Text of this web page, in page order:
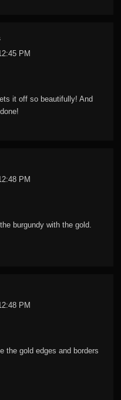
PM
it off so beautifully! And
PM
burgundy with the gold.
PM
the gold edges and borders